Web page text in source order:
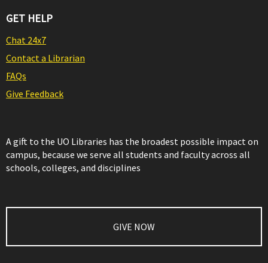
GET HELP
Chat 24x7
Contact a Librarian
FAQs
Give Feedback
A gift to the UO Libraries has the broadest possible impact on
campus, because we serve all students and faculty across all
schools, colleges, and disciplines
GIVE NOW